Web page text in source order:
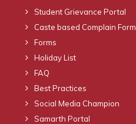
Student Grievance Portal
Caste based Complain Form
Forms
Holiday List
FAQ
Best Practices
Social Media Champion
Samarth Portal